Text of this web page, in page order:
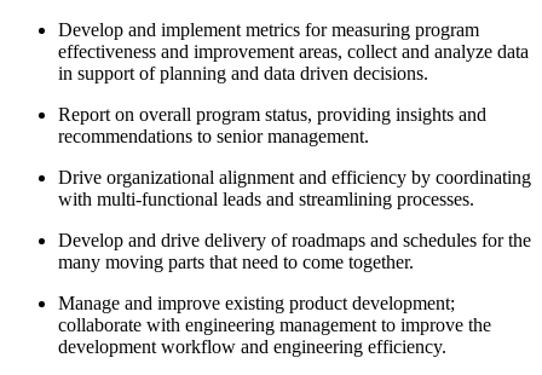
Develop and implement metrics for measuring program
effectiveness and improvement areas, collect and analyze data
in support of planning and data driven decisions.
Report on overall program status, providing insights and
recommendations to senior management.
Drive organizational alignment and efficiency by coordinating
with multi-functional leads and streamlining processes.
Develop and drive delivery of roadmaps and schedules for the
many moving parts that need to come together.
Manage and improve existing product development;
collaborate with engineering management to improve the
development workflow and engineering efficiency.